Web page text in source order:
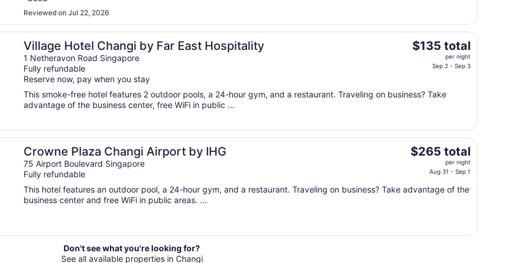
Aug
21
Reviewed on Jul 22, 2026
Village Hotel Changi by Far East Hospitality
1 Netheravon Road Singapore
Fully refundable
Reserve now, pay when you stay
The
total
Sep
2
3
$135 total
per night
Sep 2 - Sep 3
This smoke-free hotel features 2 outdoor pools, a 24-hour gym, and a restaurant. Traveling on business? Take
advantage of the business center, free WiFi in public ...
Crowne Plaza Changi Airport by IHG
75 Airport Boulevard Singapore
Fully refundable
The
$265
total
$265 total
per night
Aug 31 - Sep 1
This hotel features an outdoor pool, a 24-hour gym, and a restaurant. Traveling on business? Take advantage of the
business center and free WiFi in public areas. ...
Don't see what you're looking for?
See all available properties in Changi